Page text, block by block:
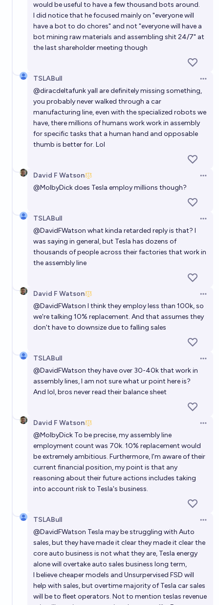
would be useful to have a few thousand bots around.
I did notice that he focused mainly on "everyone will
have a bot to do chores" and not "everyone will have a
bot mining raw materials and assembling shit 24/7" at
the last shareholder meeting though
TSLABull
@diracdeltafunkyall are definitely missing something,
you probably never walked through a car
manufacturing line, even with the specialized robots we
have, there millions of humans work work in assembly
for specific tasks that a human hand and opposable
thumb is better for. Lol
David F Watson
@MolbyDickdoes Tesla employ millions though?
TSLABull
@DavidFWatson what kinda retarded reply is that? I
was saying in general, but Tesla has dozens of
thousands of people across their factories that work in
the assembly line
David F Watson
@DavidFWatson I think they employ less than 100k, so
we're talking 10% replacement. And that assumes they
don't have to downsize due to falling sales
TSLABull
@DavidFWatson they have over 30-40k that work in
assembly lines, I am not sure what ur point here is?
And lol, bros never read their balance sheet
David F Watson
@MolbyDick To be precise, my assembly line
employment count was 70k. 10% replacement would
be extremely ambitious. Furthermore, I'm aware of their
current financial position, my point is that any
reasoning about their future actions includes taking
into account risk to Tesla's business.
TSLABull
@DavidFWatson Tesla may be struggling with Auto
sales, but they have made it clear they made it clear the
core auto business is not what they are, Tesla energy
alone will overtake auto sales business long term,
I believe cheaper models and Unsurpervised FSD will
help with sales, but overtime majority of Tesla car sales
will be to fleet operators. Not to mention teslas revenue